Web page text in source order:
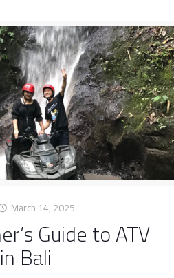
March 14, 2025
Guide to ATV
Bali